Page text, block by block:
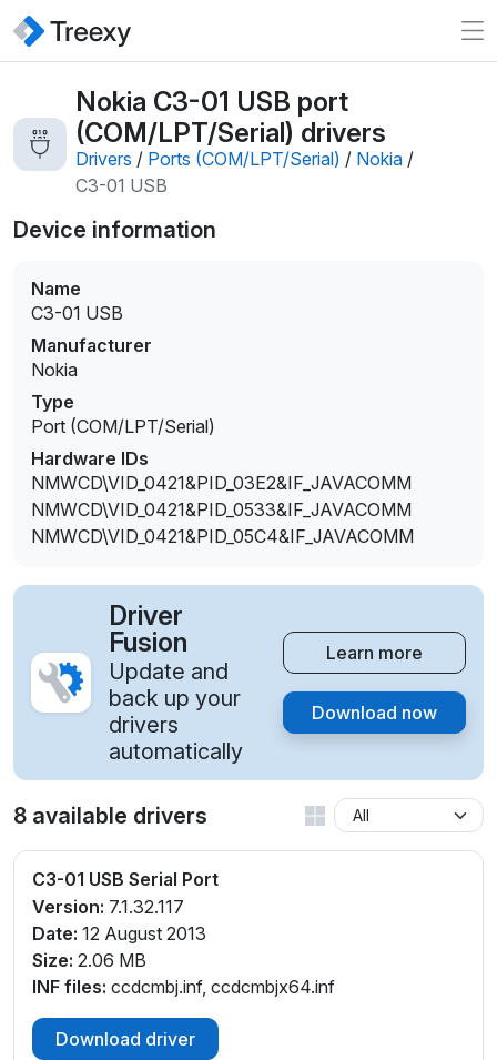
Nokia C3-01 USB port
(COM/LPT/Serial) drivers
Drivers / Ports (COM/LPT/Serial) / Nokia /
C3-01 USB
Device information
Name
C3-01 USB
Manufacturer
Nokia
Type
Port (COM/LPT/Serial)
Hardware IDs
NMWCD\VID_0421&PID_03E2&IF_JAVACOMM
NMWCD\VID_0421&PID_0533&IF_JAVACOMM
NMWCD\VID_0421&PID_05C4&IF_JAVACOMM
Driver
Fusion
Update and
back up your
drivers
automatically
Learn more
Download now
8 available drivers
C3-01 USB Serial Port
Version: 7.1.32.117
Date: 12 August 2013
Size: 2.06 MB
INF files: ccdcmbj.inf, ccdcmbjx64.inf
Download driver